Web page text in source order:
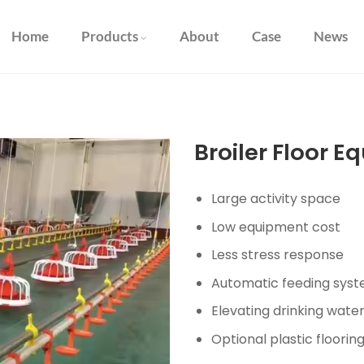
Home Products About Case News
Broiler Floor
Large activity space
Low equipment cost
Less stress response
Automatic feeding
Elevating drinking
Optional plastic flooring